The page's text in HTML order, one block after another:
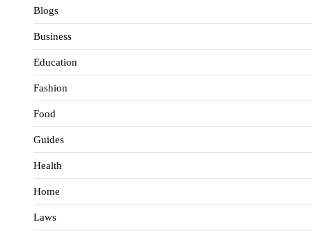
Blogs
Business
Education
Fashion
Food
Guides
Health
Home
Laws